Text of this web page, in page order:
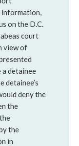
information,
on the D.C.
court
view of
detainee
detainee’s
deny the
the
the
in